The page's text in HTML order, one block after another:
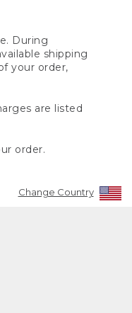
During
shipping
your order,
are listed
order.
Change Country